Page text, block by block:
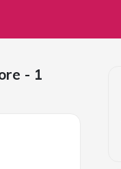
- 1